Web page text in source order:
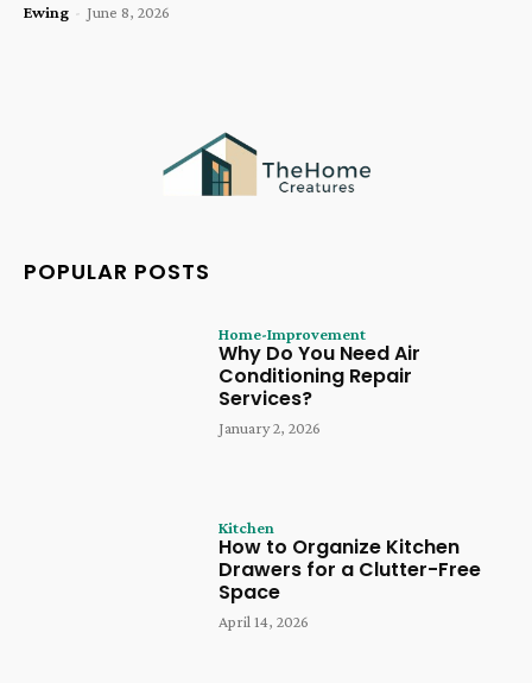
Ewing - June 8, 2026
POPULAR POSTS
Home-Improvement
Why Do You Need Air
Conditioning Repair
Services?
January 2, 2026
Kitchen
How to Organize Kitchen
Drawers for a Clutter-Free
Space
April 14, 2026